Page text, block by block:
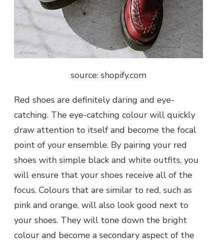
source: shopify.com
Red shoes are definitely daring and eye-
catching. The eye-catching colour will quickly
draw attention to itself and become the focal
point of your ensemble. By pairing your red
shoes with simple black and white outfits, you
will ensure that your shoes receive all of the
focus. Colours that are similar to red, such as
pink and orange, will also look good next to
your shoes. They will tone down the bright
colour and become a secondary aspect of the